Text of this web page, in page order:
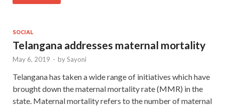
SOCIAL
Telangana addresses maternal mortality
May 6, 2019 - bySayoni
Telangana has taken a wide range of initiatives which have
brought down the maternal mortality rate (MMR) in the
state. Maternal mortality refers to the number of maternal